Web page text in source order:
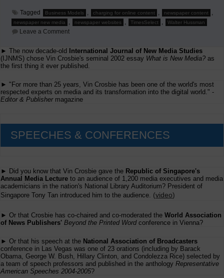
Tagged Business Models , charging for online content , newspaper content ,
newspaper new media , newspaper websites , TimesSelect , Walter Hussman
Leave a Commenton
Demand
and
'Unpackaging'
Content
Online
► The now decade-old
International Journal of New Media Studies
(IJNMS) chose Vin Crosbie's seminal 2002 essay What is New Media? as
the first thing it ever published.
► "For more than 25 years, Vin Crosbie has been one of the world's most
respected experts on media and its transformation into the digital world." -
Editor & Publishermagazine
SPEECHES & CONFERENCES
► Did you know that Vin Crosbie gave the Republic of Singapore's
Annual Media Lecture to an audience of 1,200 media executives and media
academicians in the nation's National Library Auditorium? President of
Singapore Tony Tan introduced him to the audience. (video)
► Or that Crosbie has co-chaired and co-moderated the World Association
of News Publishers' Beyond the Printed Wordconference in Vienna?
► Or that his speech at the National Association of Broadcasters
conference in Las Vegas was one of 23 orations (including by Barack
Obama, George W. Bush, Hillary Clinton, and Condolezza Rice) selected by
a team of speech professors and published in the anthology Representative
American Speeches 2004-2005?